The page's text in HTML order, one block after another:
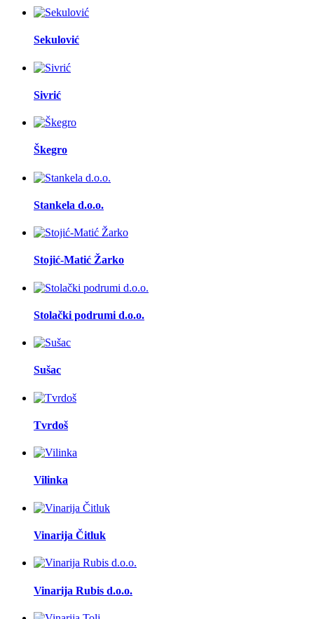
Sekulović
Sivrić
Škegro
Stankela d.o.o.
Stojić-Matić Žarko
Stolački podrumi d.o.o.
Sušac
Tvrdoš
Vilinka
Vinarija Čitluk
Vinarija Rubis d.o.o.